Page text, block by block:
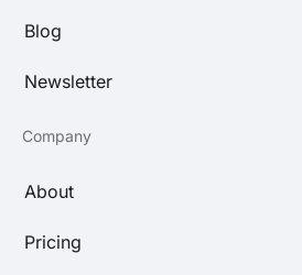
Blog
Newsletter
Company
About
Pricing